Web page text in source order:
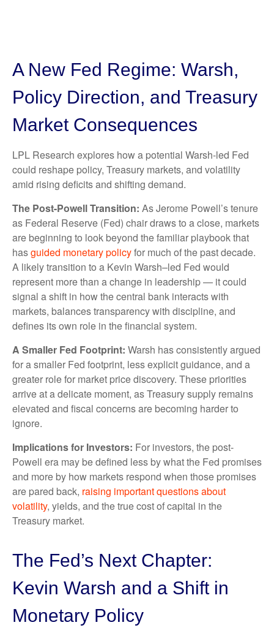
A New Fed Regime: Warsh,
Policy Direction, and Treasury
Market Consequences
LPL Research explores how a potential Warsh-led Fed
could reshape policy, Treasury markets, and volatility
amid rising deficits and shifting demand.
The Post-Powell Transition: As Jerome Powell’s tenure
as Federal Reserve (Fed) chair draws to a close, markets
are beginning to look beyond the familiar playbook that
hasguided monetary policyfor much of the past decade.
A likely transition to a Kevin Warsh–led Fed would
represent more than a change in leadership — it could
signal a shift in how the central bank interacts with
markets, balances transparency with discipline, and
defines its own role in the financial system.
A Smaller Fed Footprint: Warsh has consistently argued
for a smaller Fed footprint, less explicit guidance, and a
greater role for market price discovery. These priorities
arrive at a delicate moment, as Treasury supply remains
elevated and fiscal concerns are becoming harder to
ignore.
Implications for Investors: For investors, the post-
Powell era may be defined less by what the Fed promises
and more by how markets respond when those promises
are pared back, raising important questions about
volatility, yields, and the true cost of capital in the
Treasury market.
The Fed’s Next Chapter:
Kevin Warsh and a Shift in
Monetary Policy